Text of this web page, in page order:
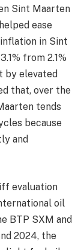
Sint Maarten
ease
in Sint
from 2.1%
by elevated
that, over the
tends
because
and
evaluation
oil
BTP SXM and
2024, the